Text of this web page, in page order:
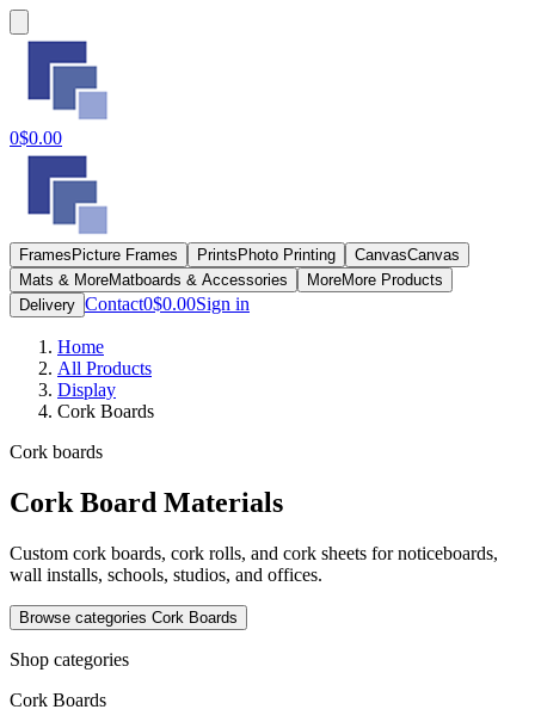
0$0.00
Frames Picture Frames Prints Photo Printing CanvasCanvas
Mats & MoreMatboards & Accessories MoreMore Products
Delivery Contact0$0.00Sign in
Home
All Products
Display
Cork Boards
Cork boards
Cork Board Materials
Custom cork boards, cork rolls, and cork sheets for noticeboards,
wall installs, schools, studios, and offices.
Browse categories Cork Boards
Shop categories
Cork Boards